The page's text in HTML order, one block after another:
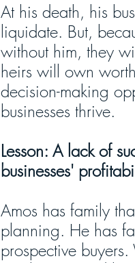
At his death, his
liquidate. But,
without him, they
heirs will own
decision-making
businesses thrive.
Lesson: A lack of
businesses'
Amos has family
planning. He has
prospective